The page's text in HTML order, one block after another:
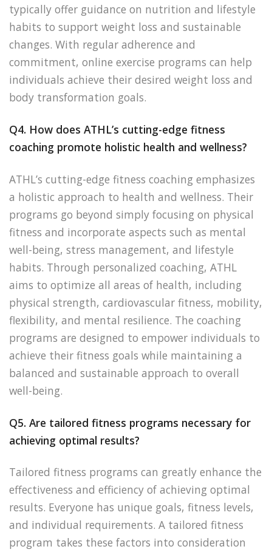
typically offer guidance on nutrition and lifestyle
habits to support weight loss and sustainable
changes. With regular adherence and
commitment, online exercise programs can help
individuals achieve their desired weight loss and
body transformation goals.
Q4. How does ATHL’s cutting-edge fitness
coaching promote holistic health and wellness?
ATHL’s cutting-edge fitness coaching emphasizes
a holistic approach to health and wellness. Their
programs go beyond simply focusing on physical
fitness and incorporate aspects such as mental
well-being, stress management, and lifestyle
habits. Through personalized coaching, ATHL
aims to optimize all areas of health, including
physical strength, cardiovascular fitness, mobility,
flexibility, and mental resilience. The coaching
programs are designed to empower individuals to
achieve their fitness goals while maintaining a
balanced and sustainable approach to overall
well-being.
Q5. Are tailored fitness programs necessary for
achieving optimal results?
Tailored fitness programs can greatly enhance the
effectiveness and efficiency of achieving optimal
results. Everyone has unique goals, fitness levels,
and individual requirements. A tailored fitness
program takes these factors into consideration